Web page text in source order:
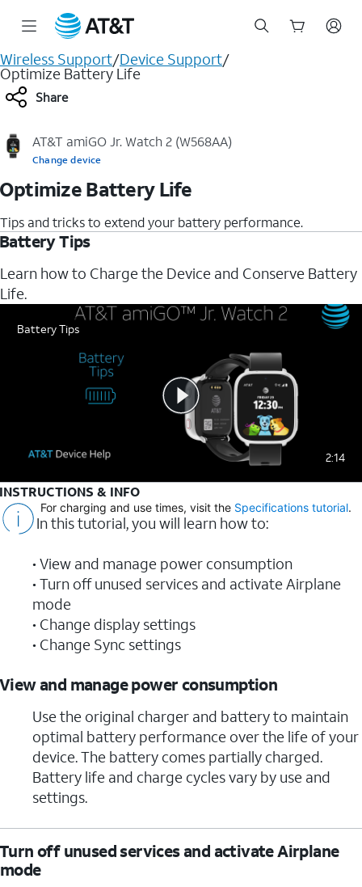
Wireless Support/Device Support/
Optimize Battery Life
Share
AT&T amiGO Jr. Watch 2 (W568AA)
Change device
Battery Life
Tips and tricks to extend your battery performance.
Battery Tips
Learn how to Charge the Device and Conserve Battery
Life.
Battery Tips
2:14
INSTRUCTIONS & INFO
For charging and use times, visit the Specifications tutorial.
In this tutorial, you will learn how to:
• View and manage power consumption
• Turn off unused services and activate Airplane
mode
• Change display settings
• Change Sync settings
View and manage power consumption
Use the original charger and battery to maintain
optimal battery performance over the life of your
device. The battery comes partially charged.
Battery life and charge cycles vary by use and
settings.
Turn off unused services and activate Airplane
mode